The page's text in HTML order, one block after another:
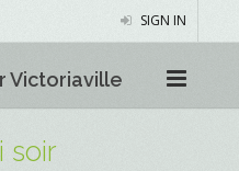
SIGN IN
Victoriaville
soir